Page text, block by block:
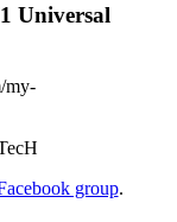
Universal
my-
group.